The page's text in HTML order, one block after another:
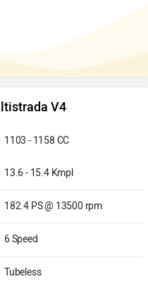
V4
1103 - 1158 CC
13.6 - 15.4 Kmpl
182.4 PS @ 13500 rpm
6 Speed
Tubeless